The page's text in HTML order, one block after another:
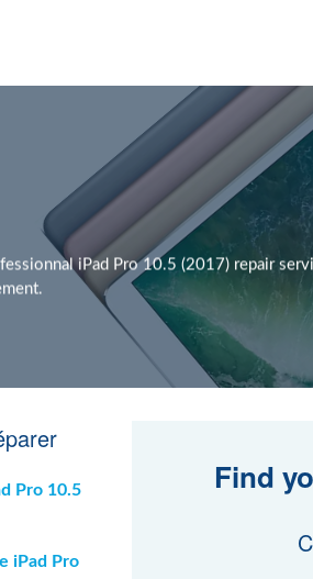
iPad Pro 10.5 (2017) repair
Pro 10.5
iPad Pro
Find